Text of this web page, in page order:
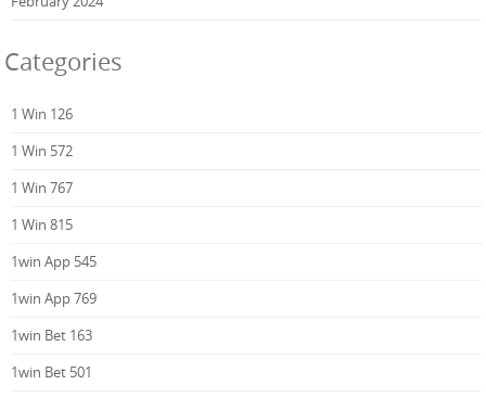
Categories
1 Win 126
1 Win 572
1 Win 767
1 Win 815
1win App 545
1win App 769
1win Bet 163
1win Bet 501